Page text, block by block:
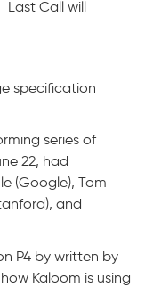
Call will
specification
series of
22, had
(Google), Tom
and
P4 by written by
Kaloom is using